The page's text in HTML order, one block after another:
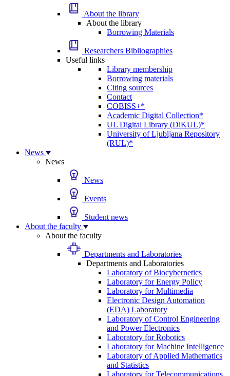
About the library
About the library
Borrowing Materials
Researchers Bibliographies
Useful links
Library membership
Borrowing materials
Citing sources
Contact
COBISS+*
Academic Digital Collection*
UL Digital Library (DiKUL)*
University of Ljubljana Repository
(RUL)*
News
News
News
Events
Student news
About the faculty
About the faculty
Departments and Laboratories
Departments and Laboratories
Laboratory of Biocybernetics
Laboratory for Energy Policy
Laboratory for Multimedia
Electronic Design Automation
(EDA) Laboratory
Laboratory of Control Engineering
and Power Electronics
Laboratory for Robotics
Laboratory for Machine Intelligence
Laboratory of Applied Mathematics
and Statistics
Laboratory for Telecommunications